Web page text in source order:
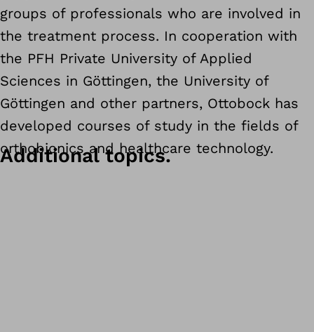
groups of professionals who are involved in
the treatment process. In cooperation with
the PFH Private University of Applied
Sciences in Göttingen, the University of
Göttingen and other partners, Ottobock has
developed courses of study in the fields of
orthobionics and healthcare technology.
Additional topics.